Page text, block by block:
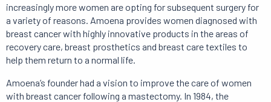
increasingly more women are opting for subsequent surgery for
a variety of reasons. Amoena provides women diagnosed with
breast cancer with highly innovative products in the areas of
recovery care, breast prosthetics and breast care textiles to
help them return to a normal life.
Amoena’s founder had a vision to improve the care of women
with breast cancer following a mastectomy. In 1984, the